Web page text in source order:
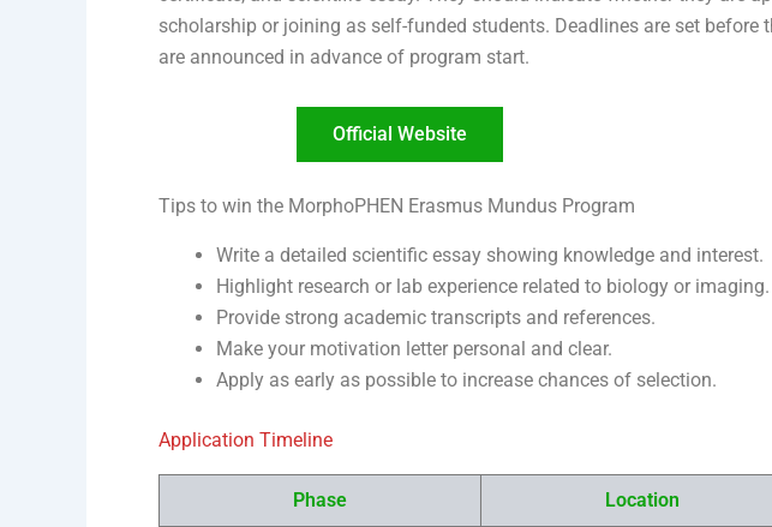
scholarship or joining as self-funded students. Deadlines are set before
are announced in advance of program start.
Official Website
Tips to win the MorphoPHEN Erasmus Mundus Program
Write a detailed scientific essay showing knowledge and interest.
Highlight research or lab experience related to biology or imaging.
Provide strong academic transcripts and references.
Make your motivation letter personal and clear.
Apply as early as possible to increase chances of selection.
Application Timeline
Phase Location